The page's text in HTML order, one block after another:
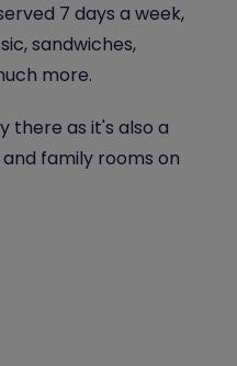
7 days a week,
sandwiches,
more.
there as it's also a
family rooms on